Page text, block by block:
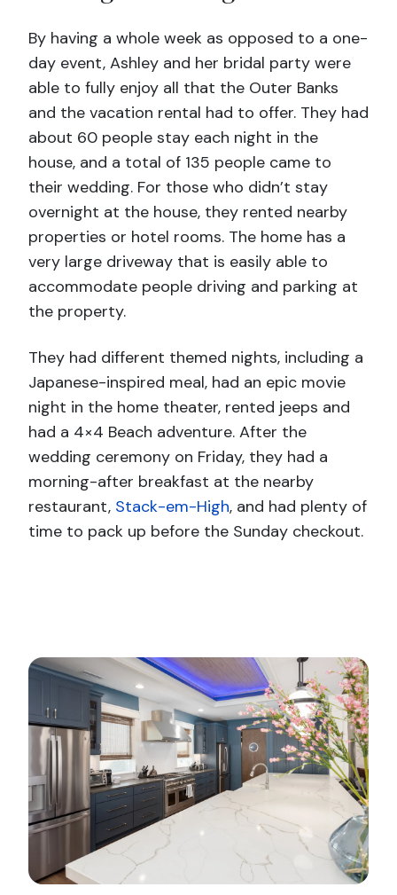
By having a whole week as opposed to a one-
day event, Ashley and her bridal party were
able to fully enjoy all that the Outer Banks
and the vacation rental had to offer. They had
about 60 people stay each night in the
house, and a total of 135 people came to
their wedding. For those who didn’t stay
overnight at the house, they rented nearby
properties or hotel rooms. The home has a
very large driveway that is easily able to
accommodate people driving and parking at
the property.
They had different themed nights, including a
Japanese-inspired meal, had an epic movie
night in the home theater, rented jeeps and
had a 4×4 Beach adventure. After the
wedding ceremony on Friday, they had a
morning-after breakfast at the nearby
restaurant, Stack-em-High, and had plenty of
time to pack up before the Sunday checkout.